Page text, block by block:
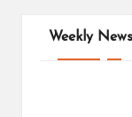
Weekly